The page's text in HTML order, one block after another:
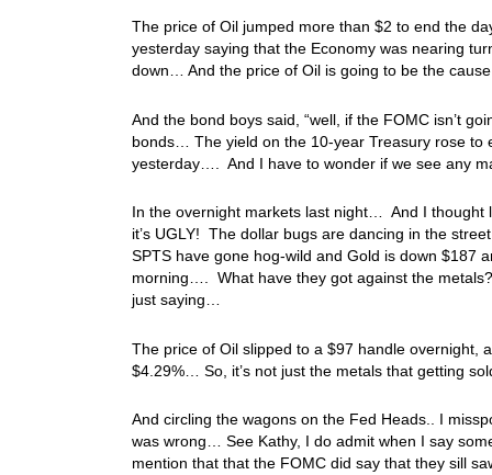
The price of Oil jumped more than $2 to end the
yesterday saying that the Economy was nearing
down… And the price of Oil is going to be the
And the bond boys said, “well, if the FOMC isn’t
bonds… The yield on the 10-year Treasury rose
yesterday…. And I have to wonder if we see any
In the overnight markets last night… And I thought
it’s UGLY! The dollar bugs are dancing in the
SPTS have gone hog-wild and Gold is down $187
morning…. What have they got against the
just saying…
The price of Oil slipped to a $97 handle overnight,
$4.29%… So, it’s not just the metals that getting
And circling the wagons on the Fed Heads.. I
was wrong… See Kathy, I do admit when I say
mention that that the FOMC did say that they sill